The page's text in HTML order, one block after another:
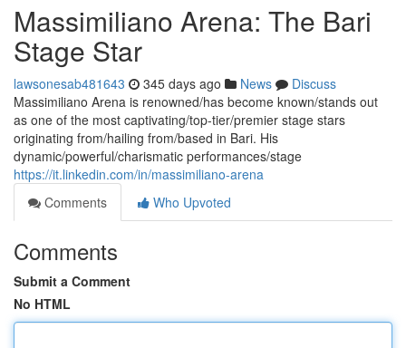
Massimiliano Arena: The Bari
Stage Star
lawsonesab481643 345 days ago News
Discuss
Massimiliano Arena is renowned/has become known/stands out
as one of the most captivating/top-tier/premier stage stars
originating from/hailing from/based in Bari. His
dynamic/powerful/charismatic performances/stage
https://it.linkedin.com/in/massimiliano-arena
Comments
Who Upvoted
Comments
Submit a Comment
No HTML